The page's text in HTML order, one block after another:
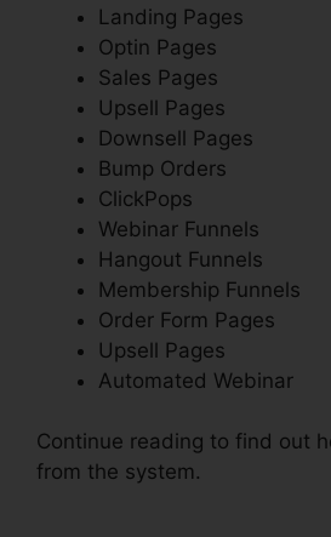
Landing Pages
Optin Pages
Sales Pages
Upsell Pages
Downsell Pages
Bump Orders
ClickPops
Webinar Funnels
Hangout Funnels
Membership Funnels
Order Form Pages
Upsell Pages
Automated Webinar
Continue reading to find out
from the system.